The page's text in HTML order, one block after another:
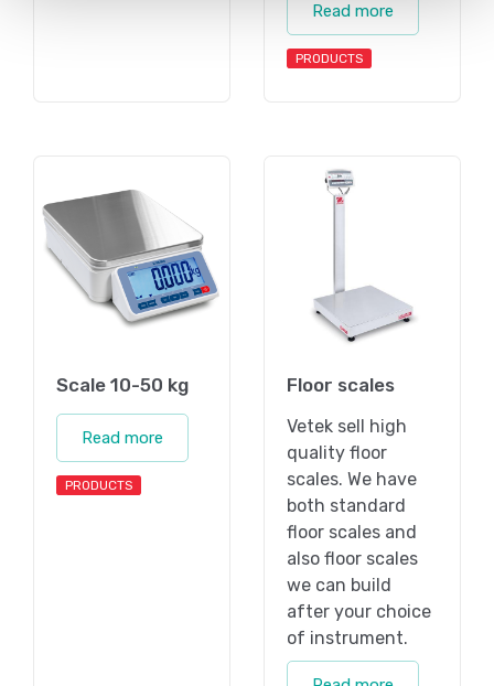
Read more
PRODUCTS
Scale 10-50 kg
Read more
PRODUCTS
Floor scales
Vetek sell high
quality floor
scales. We have
both standard
floor scales and
also floor scales
we can build
after your choice
of instrument.